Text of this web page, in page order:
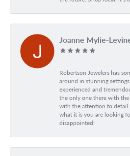
Joanne Mylie-
Robertson Jewelers has
around in stunning
experienced and
the only one there with
with the attention to
what it is you are looking
disappointed!